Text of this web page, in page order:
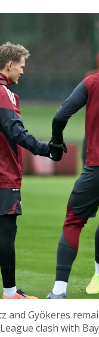
and Gyökeres
clash with